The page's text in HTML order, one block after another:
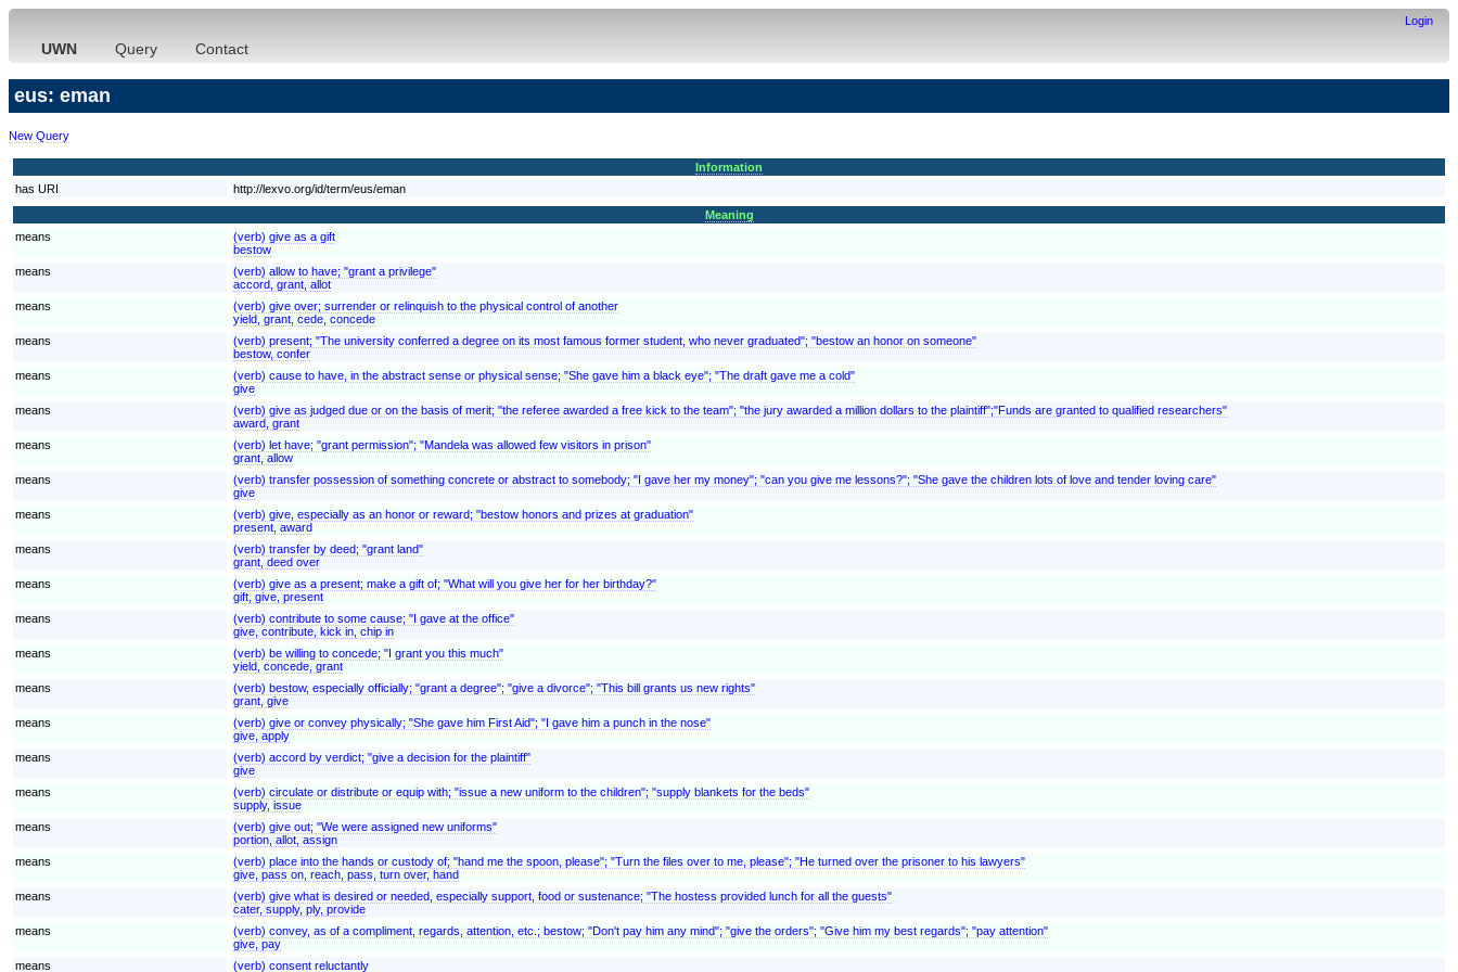
Login
UWN Query Contact
eus: eman
New Query
Information
has URI
http://lexvo.org/id/term/eus/eman
Meaning
means
(verb) give as a gift
bestow
means
(verb) allow to have; "grant a privilege"
accord, grant, allot
means
(verb) give over; surrender or relinquish to the physical control of another
yield, grant, cede, concede
means
(verb) present; "The university conferred a degree on its most famous former student, who never graduated"; "bestow an honor on someone"
bestow, confer
means
(verb) cause to have, in the abstract sense or physical sense; "She gave him a black eye"; "The draft gave me a cold"
give
means
(verb) give as judged due or on the basis of merit; "the referee awarded a free kick to the team"; "the jury awarded a million dollars to the plaintiff";"Funds are granted to qualified researchers"
award, grant
means
(verb) let have; "grant permission"; "Mandela was allowed few visitors in prison"
grant, allow
means
(verb) transfer possession of something concrete or abstract to somebody; "I gave her my money"; "can you give me lessons?"; "She gave the children lots of love and tender loving care"
give
means
(verb) give, especially as an honor or reward; "bestow honors and prizes at graduation"
present, award
means
(verb) transfer by deed; "grant land"
grant, deed over
means
(verb) give as a present; make a gift of; "What will you give her for her birthday?"
gift, give, present
means
(verb) contribute to some cause; "I gave at the office"
give, contribute, kick in, chip in
means
(verb) be willing to concede; "I grant you this much"
yield, concede, grant
means
(verb) bestow, especially officially; "grant a degree"; "give a divorce"; "This bill grants us new rights"
grant, give
means
(verb) give or convey physically; "She gave him First Aid"; "I gave him a punch in the nose"
give, apply
means
(verb) accord by verdict; "give a decision for the plaintiff"
give
means
(verb) circulate or distribute or equip with; "issue a new uniform to the children"; "supply blankets for the beds"
supply, issue
means
(verb) give out; "We were assigned new uniforms"
portion, allot, assign
means
(verb) place into the hands or custody of; "hand me the spoon, please"; "Turn the files over to me, please"; "He turned over the prisoner to his lawyers"
give, pass on, reach, pass, turn over, hand
means
(verb) give what is desired or needed, especially support, food or sustenance; "The hostess provided lunch for all the guests"
cater, supply, ply, provide
means
(verb) convey, as of a compliment, regards, attention, etc.; bestow; "Don't pay him any mind"; "give the orders"; "Give him my best regards"; "pay attention"
give, pay
means
(verb) consent reluctantly